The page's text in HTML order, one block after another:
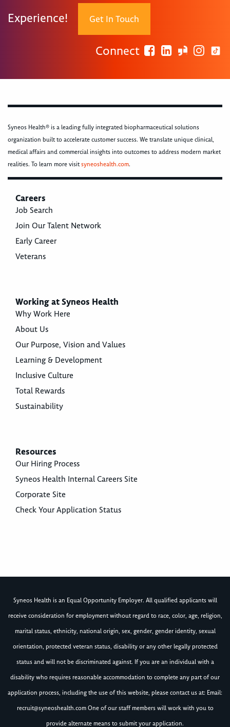
Experience! Get In Touch
Connect
Syneos Health® is a leading fully integrated biopharmaceutical solutions
organization built to accelerate customer success. We translate unique clinical,
medical affairs and commercial insights into outcomes to address modern market
realities. To learn more visitsyneoshealth.com.
Careers
Job Search
Join Our Talent Network
Early Career
Veterans
Working at Syneos Health
Why Work Here
About Us
Our Purpose, Vision and Values
Learning & Development
Inclusive Culture
Total Rewards
Sustainability
Resources
Our Hiring Process
Syneos Health Internal Careers Site
Corporate Site
Check Your Application Status
Syneos Health is an Equal Opportunity Employer. All qualified applicants will
receive consideration for employment without regard to race, color, age, religion,
marital status, ethnicity, national origin, sex, gender, gender identity, sexual
orientation, protected veteran status, disability or any other legally protected
status and will not be discriminated against. If you are an individual with a
disability who requires reasonable accommodation to complete any part of our
application process, including the use of this website, please contact us at: Email:
recruit@syneoshealth.comOne of our staff members will work with you to
provide alternate means to submit your application.